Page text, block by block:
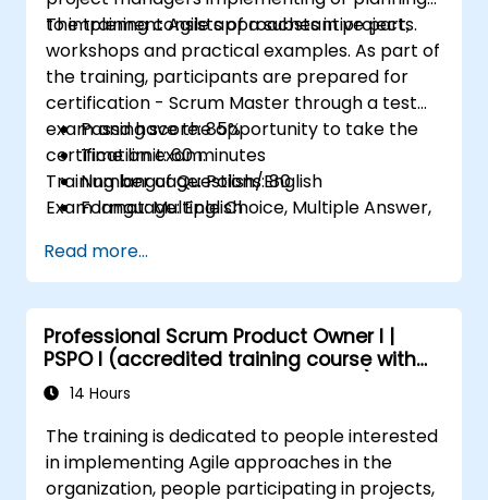
to implement Agile approaches in projects.
The training consists of a substantive part,
workshops and practical examples. As part of
the training, participants are prepared for
certification - Scrum Master through a test
exam and have the opportunity to take the
certification exam.
Training language: Polish/English
Exam language: English
Passing score: 85%
Time limit: 60 minutes
Number of Questions: 80
Format: Multiple Choice, Multiple Answer,
Read more...
Professional Scrum Product Owner I |
PSPO I (accredited training course with
Scrum.org exam and certification)
14 Hours
The training is dedicated to people interested
in implementing Agile approaches in the
organization, people participating in projects,